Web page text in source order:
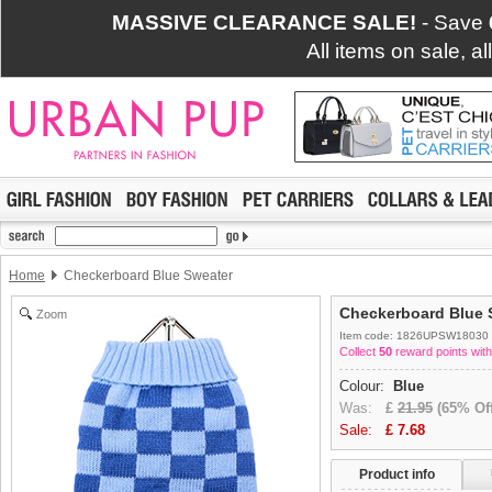
MASSIVE CLEARANCE SALE! - Save
All items on sale,
Home Checkerboard Blue Sweater
Zoom Checkerboard Blue
Item code: 1826UPSW18030
Collect 50 reward points
Colour:
Blue
Was: £ 21.95 (65%
Sale: £ 7.68
Product info